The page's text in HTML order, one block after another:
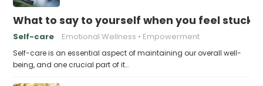
What to say to yourself when you feel stuck
Self-care Emotional Wellness Empowerment
Self-care is an essential aspect of maintaining our overall well-
being, and one crucial part of it…